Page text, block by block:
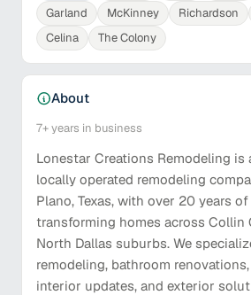
Garland
McKinney Richardson
Celina
The Colony
About
7+years in business
Lonestar Creations Remodeling is
locally operated remodeling
Plano, Texas, with over 20 years
transforming homes across Collin
North Dallas suburbs. We
remodeling, bathroom
interior updates, and exterior